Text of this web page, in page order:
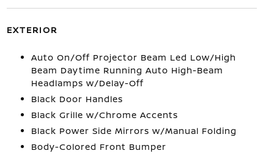
EXTERIOR
Auto On/Off Projector Beam Led Low/High
Beam Daytime Running Auto High-Beam
Headlamps w/Delay-Off
Black Door Handles
Black Grille w/Chrome Accents
Black Power Side Mirrors w/Manual Folding
Body-Colored Front Bumper